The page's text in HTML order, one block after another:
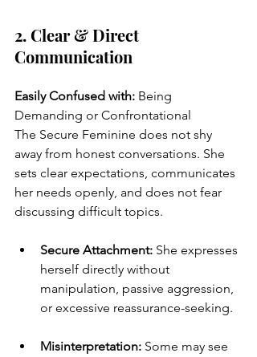
2. Clear & Direct
Communication
Easily Confused with: Being
Demanding or Confrontational
The Secure Feminine does not shy
away from honest conversations. She
sets clear expectations, communicates
her needs openly, and does not fear
discussing difficult topics.
Secure Attachment: She expresses
herself directly without
manipulation, passive aggression,
or excessive reassurance-seeking.
Misinterpretation: Some may see